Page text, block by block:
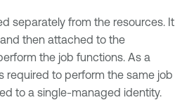
separately from the resources. It
then attached to the
the job functions. As a
required to perform the same job
to a single-managed identity.